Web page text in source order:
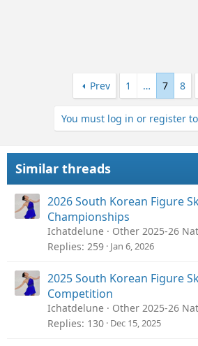
Prev 1 … 7 8
You must log in or register
Similar threads
2026 South Korean Figure
Championships
Ichatdelune
Other 2025-26
Replies 259 Jan 6, 2026
2025 South Korean Figure
Competition
Ichatdelune
Other 2025-26
Replies 130 Dec 15, 2025